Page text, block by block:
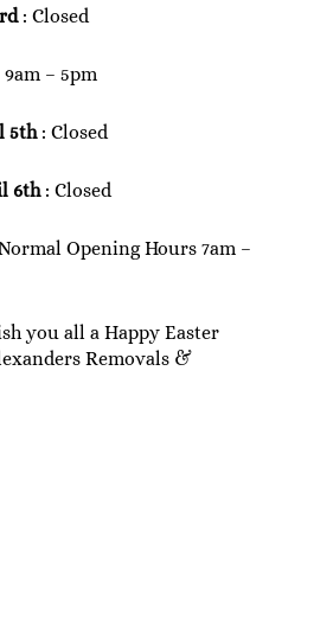
: Closed
– 5pm
5th: Closed
6th: Closed
Opening Hours 7am –
you all a Happy Easter
Removals &